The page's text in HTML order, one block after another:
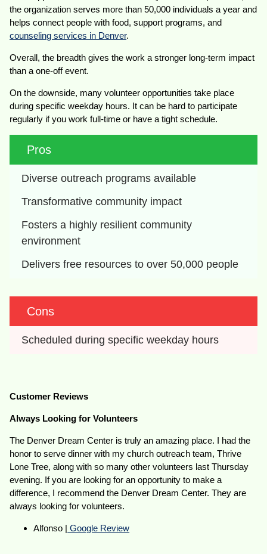
the organization serves more than 50,000 individuals a year and
helps connect people with food, support programs, and
counseling services in Denver.
Overall, the breadth gives the work a stronger long-term impact
than a one-off event.
On the downside, many volunteer opportunities take place
during specific weekday hours. It can be hard to participate
regularly if you work full-time or have a tight schedule.
Pros
Diverse outreach programs available
Transformative community impact
Fosters a highly resilient community
environment
Delivers free resources to over 50,000 people
Cons
Scheduled during specific weekday hours
Customer Reviews
Always Looking for Volunteers
The Denver Dream Center is truly an amazing place. I had the
honor to serve dinner with my church outreach team, Thrive
Lone Tree, along with so many other volunteers last Thursday
evening. If you are looking for an opportunity to make a
difference, I recommend the Denver Dream Center. They are
always looking for volunteers.
Alfonso | Google Review